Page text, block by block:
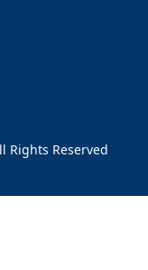
Reserved